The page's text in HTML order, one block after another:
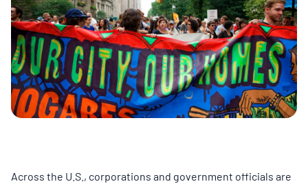
BLOGS
NEWSLETTERS
PRESS RELEASES
Across the U.S., corporations and government officials are